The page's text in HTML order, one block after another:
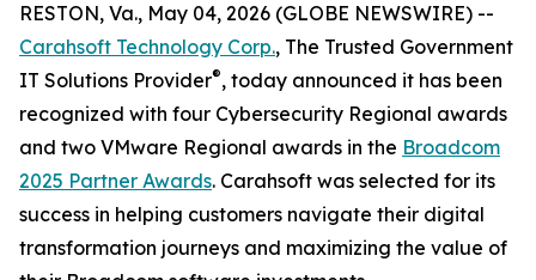
RESTON, Va., May 04, 2026 (GLOBE NEWSWIRE) --
Carahsoft Technology Corp., The Trusted Government
IT Solutions Provider®, today announced it has been
recognized with four Cybersecurity Regional awards
and two VMware Regional awards in the Broadcom
2025 Partner Awards. Carahsoft was selected for its
success in helping customers navigate their digital
transformation journeys and maximizing the value of